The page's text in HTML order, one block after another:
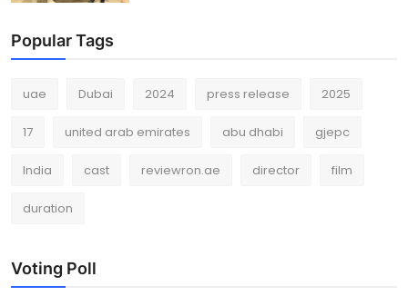
Popular Tags
uae Dubai 2024 press release 2025
17 united arab emirates abu dhabi gjepc
India cast reviewron.ae director film
duration
Voting Poll